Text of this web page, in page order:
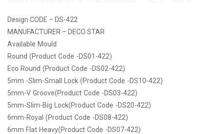
Design CODE – DS-422
MANUFACTURER – DECO STAR
Available Mould
Round (Product Code -DS01-422)
Eco Round (Product Code -DS02-422)
5mm -Slim-Small Lock (Product Code -DS10-422)
5mm-V Groove(Product Code -DS03-422)
5mm-Slim-Big Lock(Product Code -DS20-422)
6mm-Royal (Product Code -DS08-422)
6mm Flat Heavy(Product Code -DS07-422)